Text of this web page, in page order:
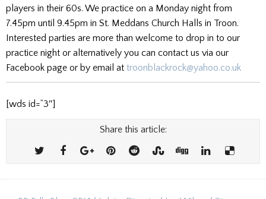
players in their 60s. We practice on a Monday night from
7.45pm until 9.45pm in St. Meddans Church Halls in Troon.
Interested parties are more than welcome to drop in to our
practice night or alternatively you can contact us via our
Facebook page or by email at troonblackrock@yahoo.co.uk
[wds id=”3″]
Share this article: